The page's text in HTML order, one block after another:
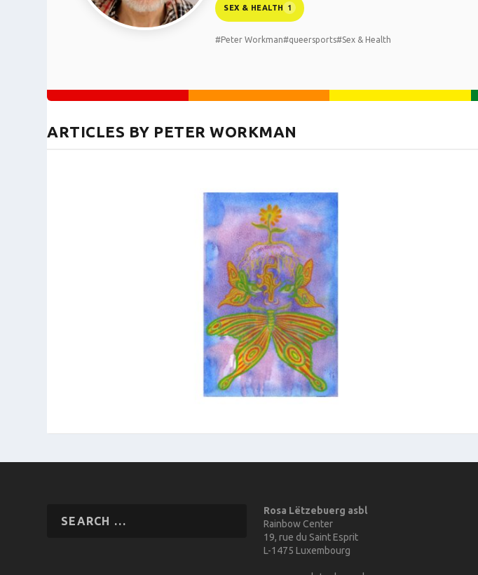
SEX & HEALTH 1
#Peter Workman#queersports#Sex & Health
ARTICLES BY PETER WORKMAN
Rosa Lëtzebuerg asbl
Rainbow Center
19, rue du Saint Esprit
L-1475 Luxembourg